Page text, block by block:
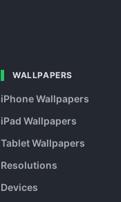
WALLPAPERS
iPhone Wallpapers
iPad Wallpapers
Tablet Wallpapers
Resolutions
Devices